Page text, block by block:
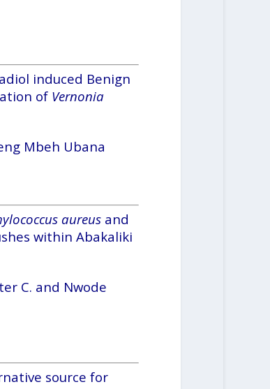
induced Benign
of Vernonia
Mbeh Ubana
aureusand
within Abakaliki
C. and Nwode
source for